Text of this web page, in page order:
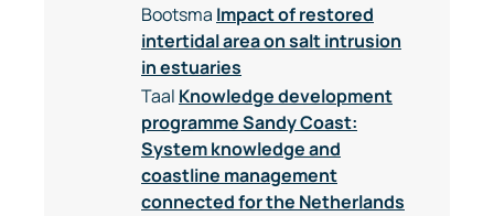
Bootsma Impact of restored
intertidal area on salt intrusion
in estuaries
Taal Knowledge development
programme Sandy Coast:
System knowledge and
coastline management
connected for the Netherlands